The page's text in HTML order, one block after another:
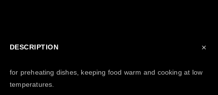
DESCRIPTION
for preheating dishes, keeping food warm and cooking at low
temperatures.